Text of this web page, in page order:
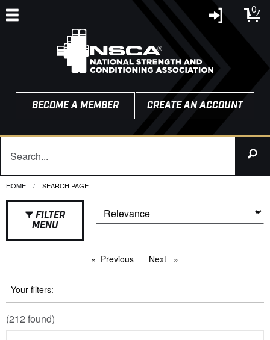
0
BECOME A MEMBER CREATE AN ACCOUNT
HOME CURRENT:
SEARCH PAGE
FILTER
MENU
Previous pageNext page
Your filters:
(212 found)